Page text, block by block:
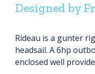
Designed by
Rideau is a gunter
headsail. A 6hp
enclosed well